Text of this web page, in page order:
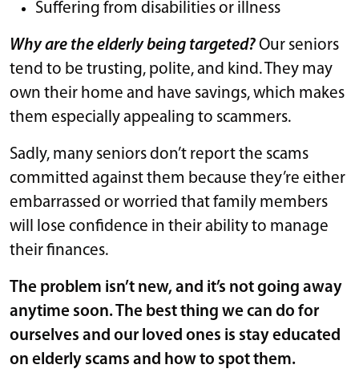
Suffering from disabilities or illness
Why are the elderly being targeted?Our seniors
tend to be trusting, polite, and kind. They may
own their home and have savings, which makes
them especially appealing to scammers.
Sadly, many seniors don’t report the scams
committed against them because they’re either
embarrassed or worried that family members
will lose confidence in their ability to manage
their finances.
The problem isn’t new, and it’s not going away
anytime soon. The best thing we can do for
ourselves and our loved ones is stay educated
on elderly scams and how to spot them.